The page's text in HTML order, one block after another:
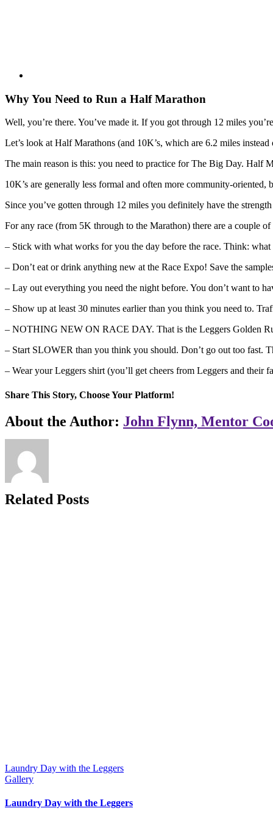
Why You Need to Run a Half Marathon
Well, you’re there. You’ve made it. If you got through 12 miles
Let’s look at Half Marathons (and 10K’s, which are 6.2 miles
The main reason is this: you need to practice for The Big Day. Half
10K’s are generally less formal and often more community-
Since you’ve gotten through 12 miles you definitely have the
For any race (from 5K through to the Marathon) there are a couple of
– Stick with what works for you the day before the race. Think:
– Don’t eat or drink anything new at the Race Expo! Save the
– Lay out everything you need the night before. You don’t want to
– Show up at least 30 minutes earlier than you think you need to.
– NOTHING NEW ON RACE DAY. That is the Leggers Golden
– Start SLOWER than you think you should. Don’t go out too fast.
– Wear your Leggers shirt (you’ll get cheers from Leggers and their
Share This Story, Choose Your Platform!
Facebook
X
LinkedIn
WhatsApp
Pinterest
Email
About the Author: John Flynn, Mentor
Related Posts
Laundry Day with the Leggers
Gallery
Laundry Day with the Leggers